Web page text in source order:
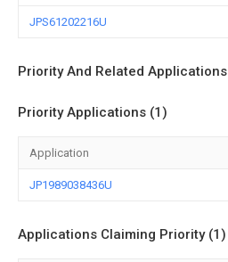
JPS61202216U
Priority And Related Applications
Priority Applications (1)
Application
JP1989038436U
Applications Claiming Priority (1)